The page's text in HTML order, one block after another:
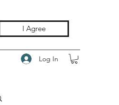
Log In
I Agree